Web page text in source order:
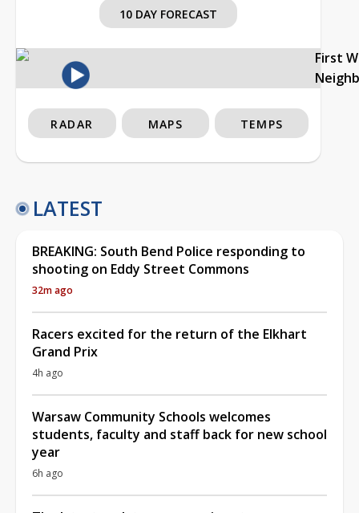
10 DAY FORECAST
First
RADAR MAPS TEMPS
LATEST
BREAKING: South Bend Police responding to
shooting on Eddy Street Commons
32m ago
Racers excited for the return of the Elkhart
Grand Prix
4h ago
Warsaw Community Schools welcomes
students, faculty and staff back for new school
year
6h ago